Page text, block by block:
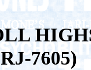
7605)